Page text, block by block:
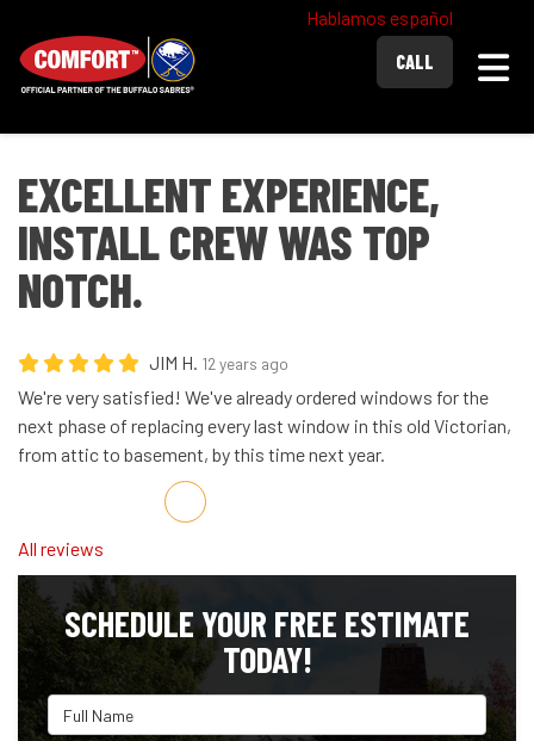
Hablamos español
CALL
EXCELLENT EXPERIENCE,
INSTALL CREW WAS TOP
NOTCH.
JIM H. 12 years ago
We're very satisfied! We've already ordered windows for the
next phase of replacing every last window in this old Victorian,
from attic to basement, by this time next year.
Share on Facebook
Share on Twitter
Share on LinkedIn
Share via Email
All reviews
SCHEDULE YOUR FREE ESTIMATE
TODAY!
Full Name